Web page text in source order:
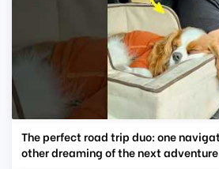
The perfect road trip duo: one
other dreaming of the next